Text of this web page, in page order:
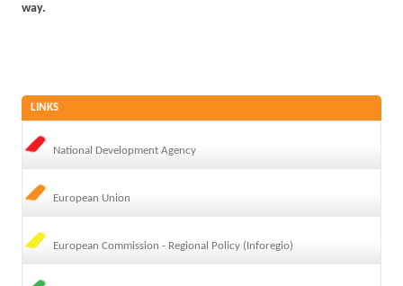
way.
LINKS
National Development Agency
European Union
European Commission - Regional Policy (Inforegio)